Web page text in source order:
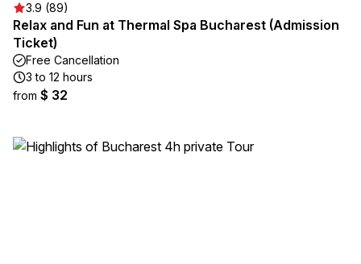
3.9 (89)
Relax and Fun at Thermal Spa Bucharest (Admission
Ticket)
Free Cancellation
3 to 12 hours
from $ 32